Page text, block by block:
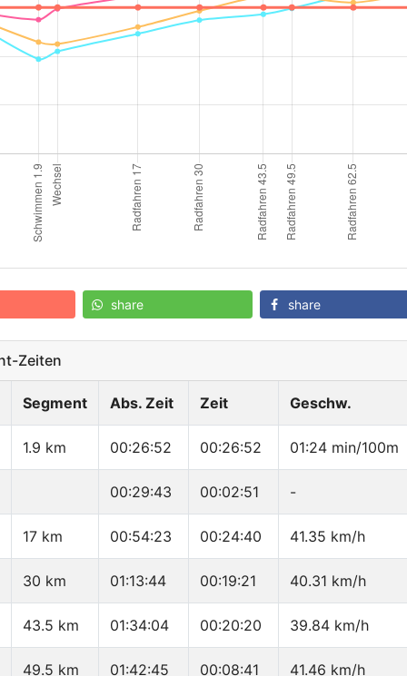
share share
Zeiten
Segment Abs. Zeit Zeit Geschw.
1.9 km 00:26:52 00:26:52 01:24 min/100m
00:29:43 00:02:51 -
17 km 00:54:23 00:24:40 41.35 km/h
30 km 01:13:44 00:19:21 40.31 km/h
43.5 km 01:34:04 00:20:20 39.84 km/h
49.5 km 01:42:45 00:08:41 41.46 km/h